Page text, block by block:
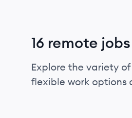
16 remote
Explore the variety
flexible work options